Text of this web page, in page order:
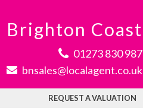
Brighton Coast
01273 830 987
bnsales@localagent.co.uk
REQUEST A VALUATION